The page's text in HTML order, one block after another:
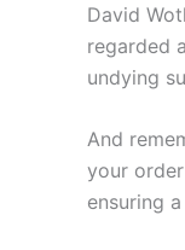
David
regarded
undying
And
your
ensuring